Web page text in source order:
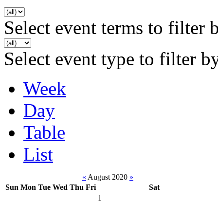
Select event terms to filter
Select event type to filter
Week
Day
Table
List
« August 2020 »
Sun Mon Tue Wed Thu Fri
Sat
1